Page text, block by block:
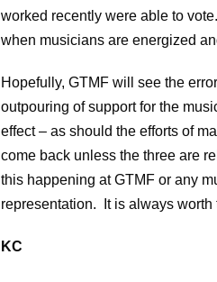
worked recently were able to
when musicians are energized
Hopefully, GTMF will see the
outpouring of support for the
effect – as should the efforts of
come back unless the three are
this happening at GTMF or any
representation. It is always worth
KC